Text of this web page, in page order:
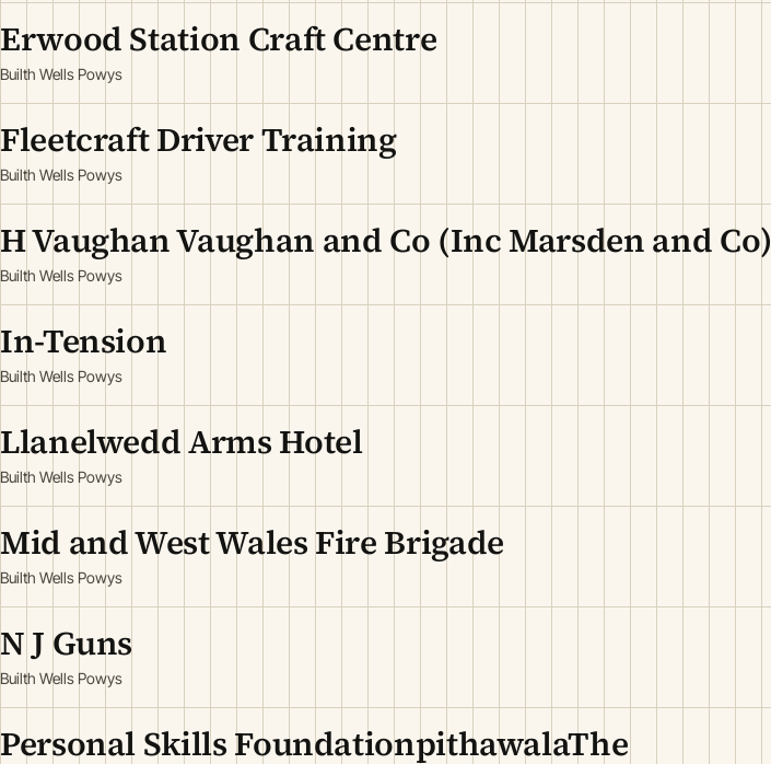
Erwood Station Craft Centre
Builth Wells Powys
Fleetcraft Driver Training
Builth Wells Powys
H Vaughan Vaughan and Co (Inc Marsden and Co)
Builth Wells Powys
In-Tension
Builth Wells Powys
Llanelwedd Arms Hotel
Builth Wells Powys
Mid and West Wales Fire Brigade
Builth Wells Powys
N J Guns
Builth Wells Powys
Personal Skills FoundationpithawalaThe